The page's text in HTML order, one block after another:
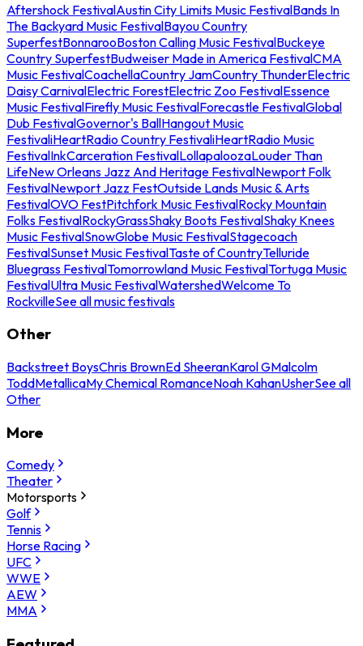
Aftershock FestivalAustin City Limits Music FestivalBands In
The Backyard Music FestivalBayou Country
SuperfestBonnarooBoston Calling Music FestivalBuckeye
Country SuperfestBudweiser Made in America FestivalCMA
Music FestivalCoachellaCountry JamCountry ThunderElectric
Daisy CarnivalElectric ForestElectric Zoo FestivalEssence
Music FestivalFirefly Music FestivalForecastle FestivalGlobal
Dub FestivalGovernor's BallHangout Music
FestivaliHeartRadio Country FestivaliHeartRadio Music
FestivalInkCarceration FestivalLollapaloozaLouder Than
LifeNew Orleans Jazz And Heritage FestivalNewport Folk
FestivalNewport Jazz FestOutside Lands Music & Arts
FestivalOVO FestPitchfork Music FestivalRocky Mountain
Folks FestivalRockyGrassShaky Boots FestivalShaky Knees
Music FestivalSnowGlobe Music FestivalStagecoach
FestivalSunset Music FestivalTaste of CountryTelluride
Bluegrass FestivalTomorrowland Music FestivalTortuga Music
FestivalUltra Music FestivalWatershedWelcome To
RockvilleSee all music festivals
Other
Backstreet BoysChris BrownEd SheeranKarol GMalcolm
ToddMetallicaMy Chemical RomanceNoah KahanUsherSee all
Other
More
Comedy
Theater
Motorsports
Golf
Tennis
Horse Racing
UFC
WWE
AEW
MMA